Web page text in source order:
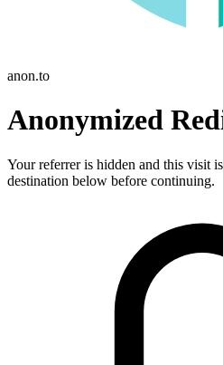
anon.to
Anonymized
Your referrer is hidden and this visit
destination below before continuing.